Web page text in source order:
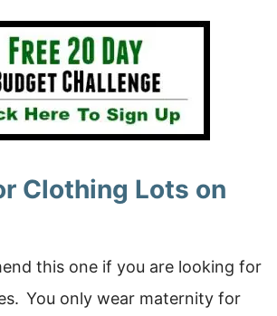
Clothing Lots on
this one if you are looking for
You only wear maternity for